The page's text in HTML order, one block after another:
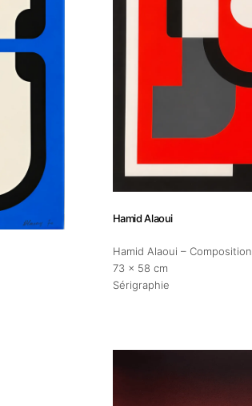
30 rue Zahrat Aloualoua
Morocco
Opening hours:
Tuesday-Friday
Hamid Alaoui
Hamid Alaoui – Composition
73 x 58 cm
Sérigraphie